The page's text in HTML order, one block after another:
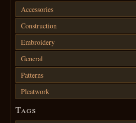
Accessories
Construction
Embroidery
General
Patterns
Pleatwork
Tags